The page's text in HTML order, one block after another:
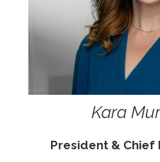
Kara
President & Chief